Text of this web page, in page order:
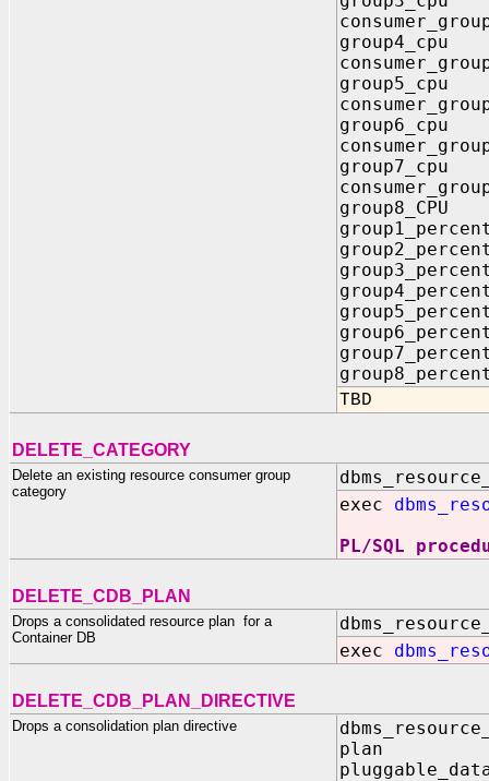
group4_cpu
group5_cpu
group6_cpu
group7_cpu
group8_CPU
TBD
DELETE_CATEGORY
Delete an existing resource consumer group
category
exec
PL/SQL
DELETE_CDB_PLAN
Drops a consolidated resource plan for a
Container DB
exec
DELETE_CDB_PLAN_DIRECTIVE
Drops a consolidation plan directive
plan IN